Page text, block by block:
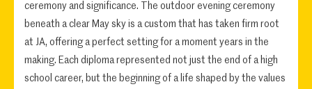
ceremony and significance. The outdoor evening ceremony
beneath a clear May sky is a custom that has taken firm root
at JA, offering a perfect setting for a moment years in the
making. Each diploma represented not just the end of a high
school career, but the beginning of a life shaped by the values